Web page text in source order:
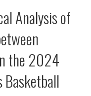
Analysis of
the 2024
Basketball